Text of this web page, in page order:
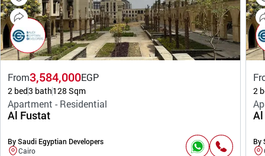
From3,584,000EGP
2 bed3 bath128 Sqm
Apartment - Residential
Al Fustat
By Saudi Egyptian Developers
Cairo
2
By